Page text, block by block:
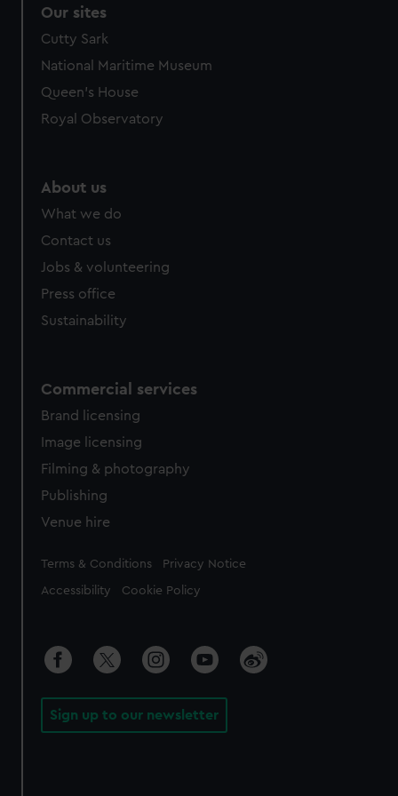
correctly for you.
preferences, understand how our website is used, and to
help us improve it. We may also use cookies to tailor our
marketing to your interests and deliver embedded content
from third-party sources. You can choose to allow all
Our sites
Cutty Sark
National Maritime Museum
Queen's House
Royal Observatory
About us
What we do
Contact us
Jobs & volunteering
Press office
Sustainability
Commercial services
Brand licensing
Image licensing
Filming & photography
Publishing
Venue hire
Legal
Terms & Conditions Privacy Notice
Accessibility Cookie Policy
Sign up to our newsletter